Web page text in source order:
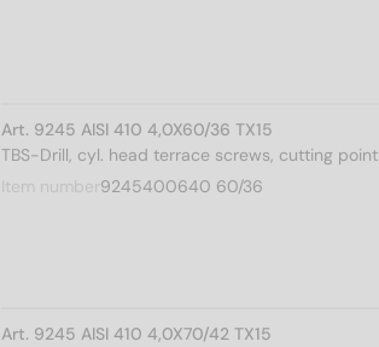
Art. 9245 AISI 410 4,0X60/36 TX15
TBS-Drill, cyl. head terrace screws, cutting point
Item number 9245400640 60/36
Art. 9245 AISI 410 4,0X70/42 TX15